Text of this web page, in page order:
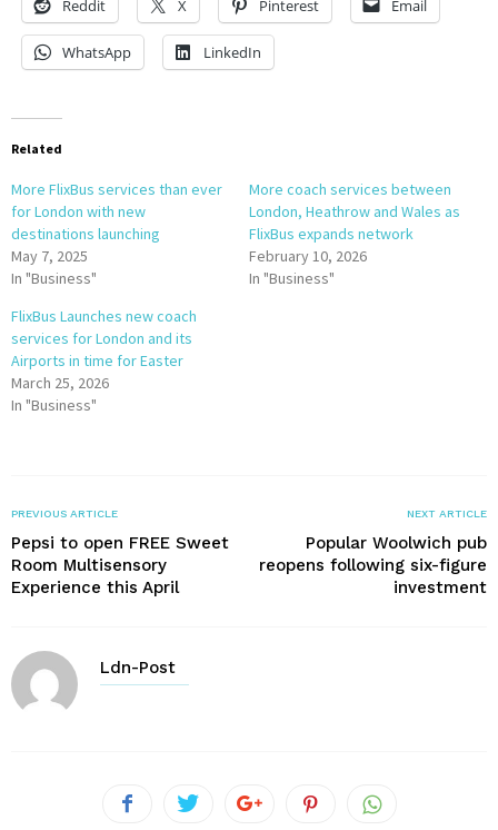
Reddit X Pinterest Email
WhatsApp LinkedIn
Related
More FlixBus services than ever
for London with new
destinations launching
May 7, 2025
In "Business"
More coach services between
London, Heathrow and Wales as
FlixBus expands network
February 10, 2026
In "Business"
FlixBus Launches new coach
services for London and its
Airports in time for Easter
March 25, 2026
In "Business"
PREVIOUS ARTICLE
Pepsi to open FREE Sweet
Room Multisensory
Experience this April
NEXT ARTICLE
Popular Woolwich pub
reopens following six-figure
investment
Ldn-Post